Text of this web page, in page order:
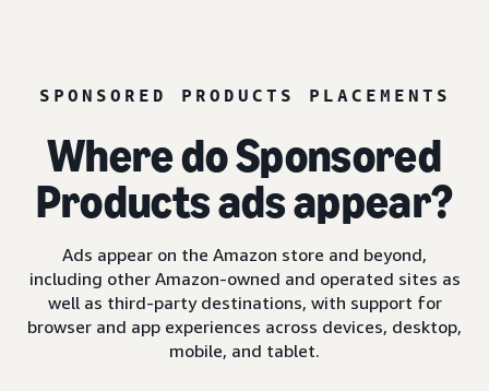
SPONSORED PRODUCTS PLACEMENTS
Where do Sponsored
Products ads appear?
Ads appear on the Amazon store and beyond,
including other Amazon-owned and operated sites as
well as third-party destinations, with support for
browser and app experiences across devices, desktop,
mobile, and tablet.